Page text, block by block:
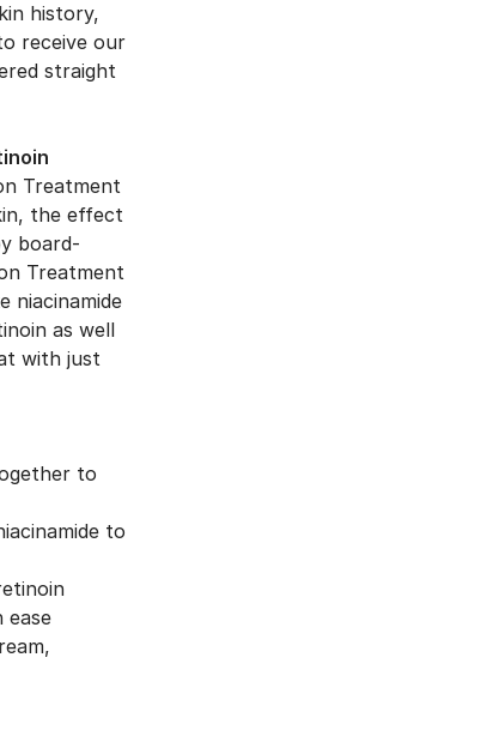
history,
receive our
straight
Treatment
the effect
board-
Treatment
niacinamide
as well
with just
to
to
ease